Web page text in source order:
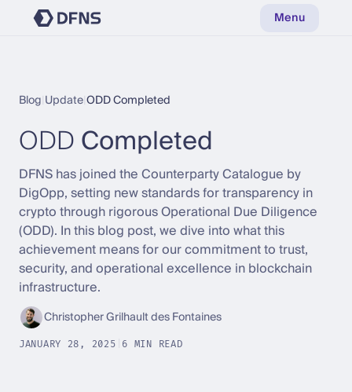
Menu
Blog UpdateODD Completed
ODDCompleted
DFNS has joined the Counterparty Catalogue by
DigOpp, setting new standards for transparency in
crypto through rigorous Operational Due Diligence
(ODD). In this blog post, we dive into what this
achievement means for our commitment to trust,
security, and operational excellence in blockchain
infrastructure.
Christopher Grilhault des Fontaines
JANUARY 28, 2025 6 MIN READ